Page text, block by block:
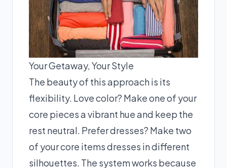
Your Getaway, Your Style
The beauty of this approach is its
flexibility. Love color? Make one of your
core pieces a vibrant hue and keep the
rest neutral. Prefer dresses? Make two
of your core items dresses in different
silhouettes. The system works because